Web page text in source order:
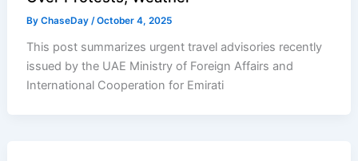
ByChaseDay/October 4, 2025
This post summarizes urgent travel advisories recently
issued by the UAE Ministry of Foreign Affairs and
International Cooperation for Emirati